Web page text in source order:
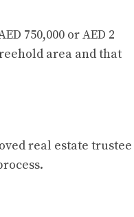
750,000 or AED 2
area and that
real estate trustee